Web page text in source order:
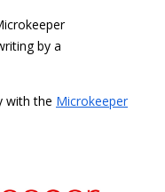
by a
with the Microkeeper